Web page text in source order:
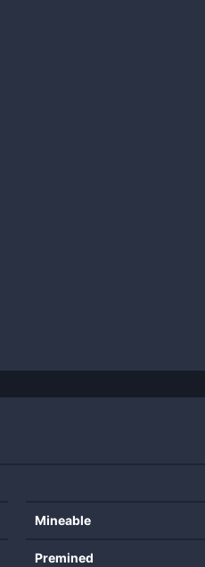
Mineable
Premined